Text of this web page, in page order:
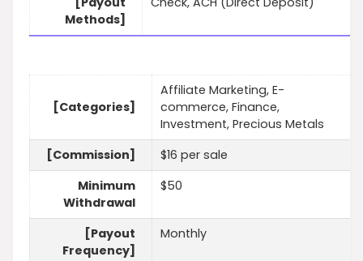
Methods]
[Categories]
Affiliate Marketing, E-
commerce, Finance,
Investment, Precious Metals
[Commission]
$16 per sale
Minimum
Withdrawal
$50
[Payout
Frequency]
Monthly